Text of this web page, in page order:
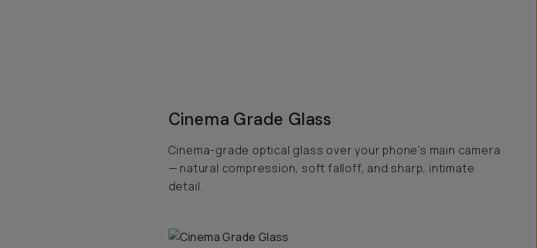
Cinema Grade Glass
Cinema-grade optical glass over your phone's main camera
— natural compression, soft falloff, and sharp, intimate
detail.